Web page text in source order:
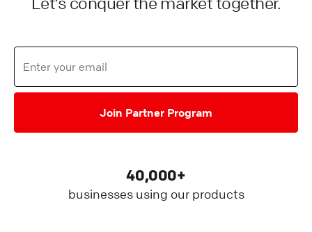
Join Partner Program
40,000+
businesses using our products